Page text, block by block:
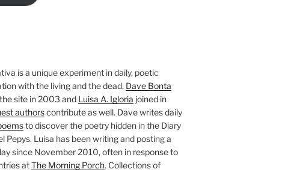
is a unique experiment in daily, poetic
with the living and the dead. Dave Bonta
site in 2003 and Luisa A. Igloria joined in
authorscontribute as well. Dave writes daily
to discover the poetry hidden in the Diary
Pepys. Luisa has been writing and posting a
since November 2010, often in response to
atThe Morning Porch. Collections of